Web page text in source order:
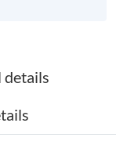
details